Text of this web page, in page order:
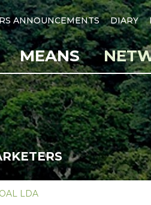
ANNOUNCEMENTS DIARY
MEANS
LDA